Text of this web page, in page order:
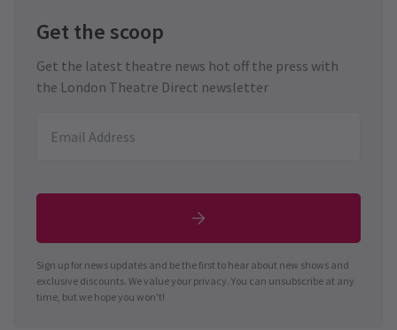
Get the scoop
Get the latest theatre news hot off the press with
the London Theatre Direct newsletter
Sign up for news updates and be the first to hear about new shows and
exclusive discounts. We value your privacy. You can unsubscribe at any
time, but we hope you won't!